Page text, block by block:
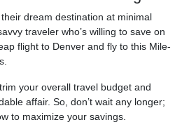
dream destination at minimal
traveler who’s willing to save on
flight to Denver and fly to this Mile-
your overall travel budget and
affair. So, don’t wait any longer;
to maximize your savings.